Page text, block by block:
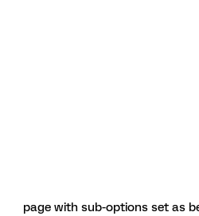
page with sub-options set as